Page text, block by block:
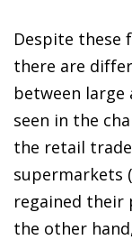
Despite these
there are
between large
seen in the
the retail
supermarkets
regained their
the other